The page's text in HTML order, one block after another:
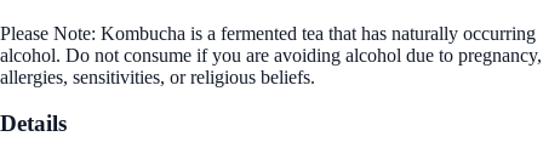
Please Note: Kombucha is a fermented tea that has naturally occurring
alcohol. Do not consume if you are avoiding alcohol due to pregnancy,
allergies, sensitivities, or religious beliefs.
Details